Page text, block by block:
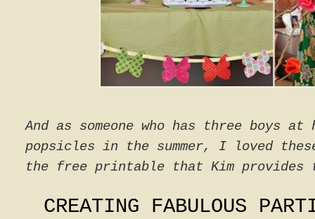
And as someone who has three boys at
popsicles in the summer, I loved
the free printable that Kim provides
CREATING FABULOUS